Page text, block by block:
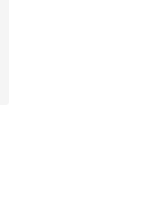
from $50.00 to